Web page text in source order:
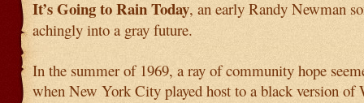
It’s Going to Rain Today, an early Randy Newman
achingly into a gray future.
In the summer of 1969, a ray of community hope
when New York City played host to a black version of